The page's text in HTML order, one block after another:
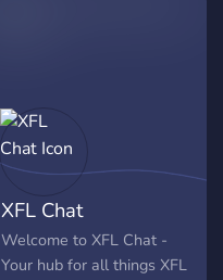
XFL Chat
Welcome to XFL Chat -
Your hub for all things XFL